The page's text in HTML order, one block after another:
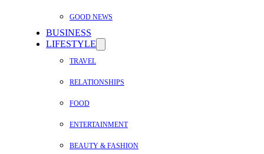
GOOD NEWS
BUSINESS
LIFESTYLE
TRAVEL
RELATIONSHIPS
FOOD
ENTERTAINMENT
BEAUTY & FASHION